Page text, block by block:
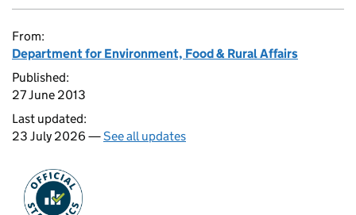
From:
Department for Environment, Food & Rural Affairs
Published:
27 June 2013
Last updated:
23 July 2026 —See all updates